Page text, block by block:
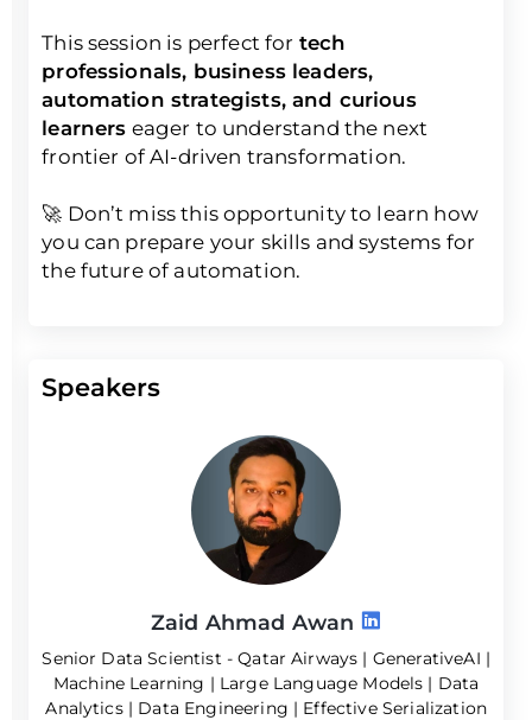
This session is perfect for tech
professionals, business leaders,
automation strategists, and curious
learners eager to understand the next
frontier of AI-driven transformation.
🚀 Don’t miss this opportunity to learn how
you can prepare your skills and systems for
the future of automation.
Speakers
Zaid Ahmad Awan
Senior Data Scientist - Qatar Airways | GenerativeAI |
Machine Learning | Large Language Models | Data
Analytics | Data Engineering | Effective Serialization